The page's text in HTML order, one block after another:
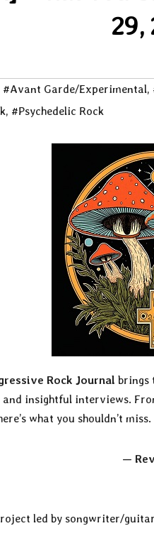
29,
#Avant Garde/Experimental,
, #Psychedelic Rock
Rock Journal brings
and insightful interviews.
what you shouldn’t miss.
—
led by songwriter/